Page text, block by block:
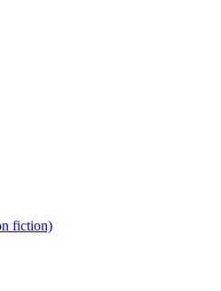
fiction)